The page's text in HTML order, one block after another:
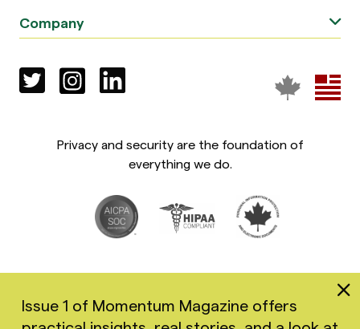
Company
Privacy and security are the foundation of
everything we do.
Issue 1 of Momentum Magazine offers